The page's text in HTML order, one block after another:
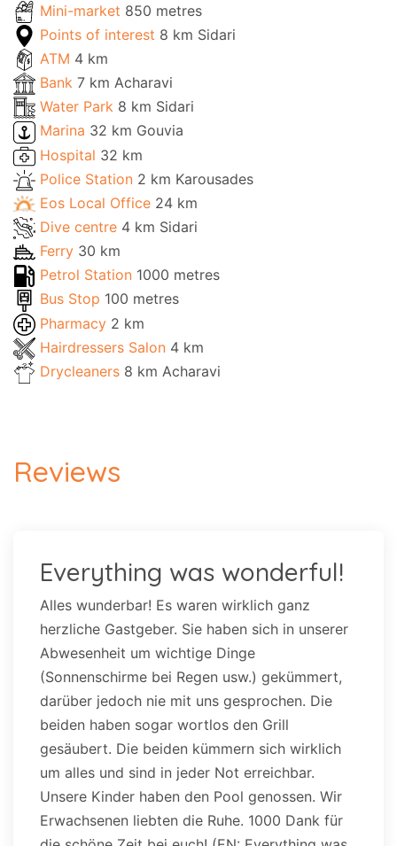
Mini-market 850 metres
Points of interest 8 km Sidari
ATM 4 km
Bank 7 km Acharavi
Water Park 8 km Sidari
Marina 32 km Gouvia
Hospital 32 km
Police Station 2 km Karousades
Eos Local Office 24 km
Dive centre 4 km Sidari
Ferry 30 km
Petrol Station 1000 metres
Bus Stop 100 metres
Pharmacy 2 km
Hairdressers Salon 4 km
Drycleaners 8 km Acharavi
Reviews
Everything was wonderful!
Alles wunderbar! Es waren wirklich ganz
herzliche Gastgeber. Sie haben sich in unserer
Abwesenheit um wichtige Dinge
(Sonnenschirme bei Regen usw.) gekümmert,
darüber jedoch nie mit uns gesprochen. Die
beiden haben sogar wortlos den Grill
gesäubert. Die beiden kümmern sich wirklich
um alles und sind in jeder Not erreichbar.
Unsere Kinder haben den Pool genossen. Wir
Erwachsenen liebten die Ruhe. 1000 Dank für